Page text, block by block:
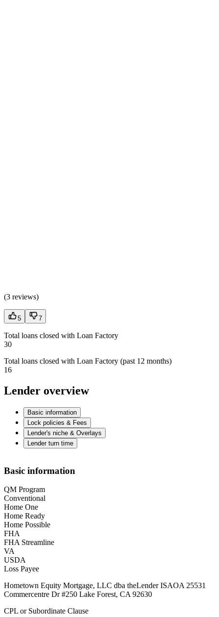
(3 reviews)
5 7
Total loans closed with Loan Factory
30
Total loans closed with Loan Factory (past 12 months)
16
Lender overview
Basic information
Lock policies & Fees
Lender's niche & Overlays
Lender turn time
Basic information
QM Program
Conventional
Home One
Home Ready
Home Possible
FHA
FHA Streamline
VA
USDA
Loss Payee
Hometown Equity Mortgage, LLC dba theLender ISAOA 25531
Commercentre Dr #250 Lake Forest, CA 92630
CPL or Subordinate Clause